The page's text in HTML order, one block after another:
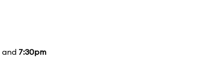
and 7:30pm